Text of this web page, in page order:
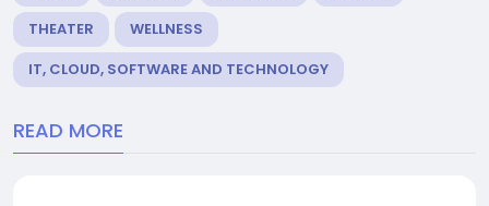
THEATER
WELLNESS
IT, CLOUD, SOFTWARE AND TECHNOLOGY
READ MORE